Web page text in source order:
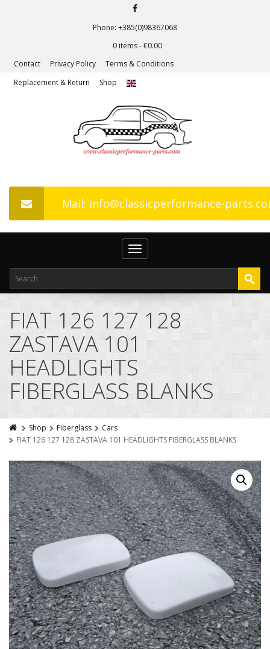
Phone: +385(0)98367068
0 items -€0.00
Contact
Privacy Policy
Terms & Conditions
Replacement & Return
Shop
Mail: info@classicperformance-
Toggle
navigation
FIAT 126 127 128
ZASTAVA 101
HEADLIGHTS
FIBERGLASS BLANKS
Shop Fiberglass
Cars
FIAT 126 127 128 ZASTAVA 101 HEADLIGHTS FIBERGLASS BLANKS